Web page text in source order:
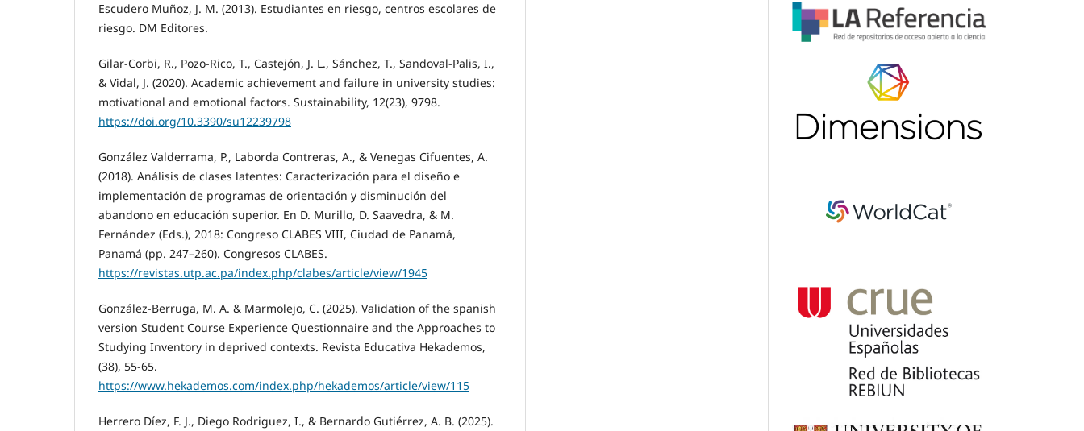
Escudero Muñoz, J. M. (2013). Estudiantes en riesgo, centros escolares de
riesgo. DM Editores.
Gilar-Corbi, R., Pozo-Rico, T., Castejón, J. L., Sánchez, T., Sandoval-Palis, I.,
& Vidal, J. (2020). Academic achievement and failure in university studies:
motivational and emotional factors. Sustainability, 12(23), 9798.
https://doi.org/10.3390/su12239798
González Valderrama, P., Laborda Contreras, A., & Venegas Cifuentes, A.
(2018). Análisis de clases latentes: Caracterización para el diseño e
implementación de programas de orientación y disminución del
abandono en educación superior. En D. Murillo, D. Saavedra, & M.
Fernández (Eds.), 2018: Congreso CLABES VIII, Ciudad de Panamá,
Panamá (pp. 247–260). Congresos CLABES.
https://revistas.utp.ac.pa/index.php/clabes/article/view/1945
González-Berruga, M. A. & Marmolejo, C. (2025). Validation of the spanish
version Student Course Experience Questionnaire and the Approaches to
Studying Inventory in deprived contexts. Revista Educativa Hekademos,
(38), 55-65.
https://www.hekademos.com/index.php/hekademos/article/view/115
Herrero Díez, F. J., Diego Rodriguez, I., & Bernardo Gutiérrez, A. B. (2025).